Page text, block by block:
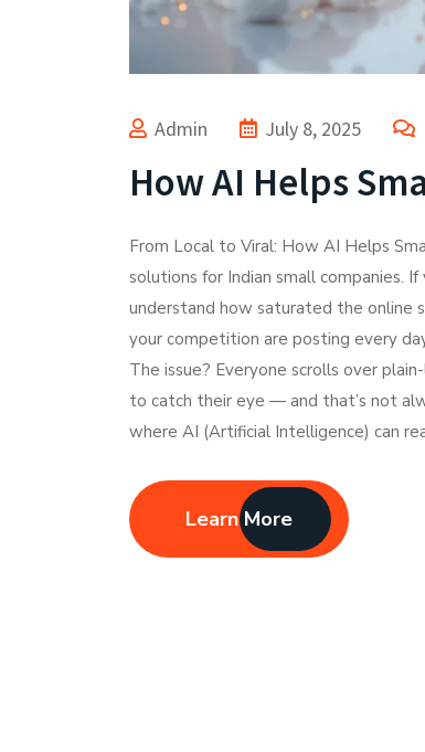
Admin July 8, 2025
How AI Helps
From Local to Viral: How AI Helps
solutions for Indian small companies.
understand how saturated the online
your competition are posting every
The issue? Everyone scrolls over
to catch their eye — and that’s not
where AI (Artificial Intelligence) can
Learn More